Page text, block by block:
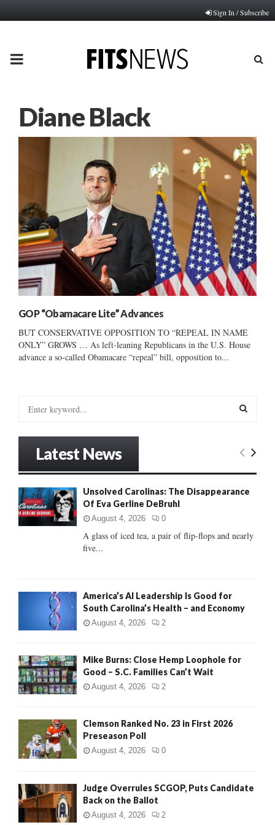
Sign In / Subscribe
PRIMARY
Diane Black
GOP “Obamacare Lite” Advances
BUT CONSERVATIVE OPPOSITION TO “REPEAL IN NAME
ONLY” GROWS … As left-leaning Republicans in the U.S. House
advance a so-called Obamacare “repeal” bill, opposition to...
o
r
:
E
Latest News
Unsolved Carolinas: The Disappearance
Of Eva Gerline DeBruhl
August 4, 2026 0
A glass of iced tea, a pair of flip-flops and nearly
five...
America’s AI Leadership Is Good for
South Carolina’s Health – and Economy
August 4, 2026 2
Mike Burns: Close Hemp Loophole for
Good – S.C. Families Can’t Wait
August 4, 2026 2
Clemson Ranked No. 23 in First 2026
Preseason Poll
August 4, 2026 0
Judge Overrules SCGOP, Puts Candidate
Back on the Ballot
August 4, 2026 2